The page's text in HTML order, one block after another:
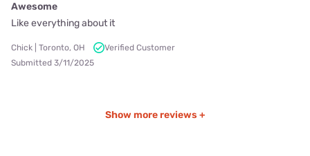
Awesome
Like everything about it
Chick | Toronto, OH
Verified Customer
Submitted 3/11/2025
Show more reviews +